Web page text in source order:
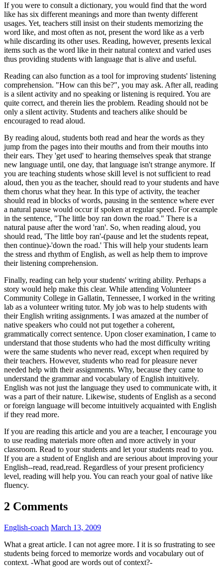
If you were to consult a dictionary, you would find that the word
like has six different meanings and more than twenty different
usages. Yet, teachers still insist on their students memorizing the
word like, and most often as not, present the word like as a verb
while discarding its other uses. Reading, however, presents lexical
items such as the word like in their natural context and varied uses
thus providing students with language that is alive and useful.
Reading can also function as a tool for improving students' listening
comprehension. "How can this be?", you may ask. After all, reading
is a silent activity and no speaking or listening is required. You are
quite correct, and therein lies the problem. Reading should not be
only a silent activity. Students and teachers alike should be
encouraged to read aloud.
By reading aloud, students both read and hear the words as they
jump from the pages into their mouths and from their mouths into
their ears. They 'get used' to hearing themselves speak that strange
new language until, one day, that language isn't strange anymore. If
you are teaching students whose skill level is not sufficient to read
aloud, then you as the teacher, should read to your students and have
them chorus what they hear. In this type of activity, the teacher
should read in blocks of words, pausing in the sentence where ever
a natural pause would occur if spoken at regular speed. For example
in the sentence, "The little boy ran down the road." There is a
natural pause after the word 'ran'. So, when reading aloud, you
should read, 'The little boy ran'-(pause and let the students repeat,
then continue)-'down the road.' This will help your students learn
the stress and rhythm of English, as well as help them to improve
their listening comprehension.
Finally, reading can help your students' writing ability. Perhaps a
story would help make this clear. While attending Volunteer
Community College in Gallatin, Tennessee, I worked in the writing
lab as a volunteer writing tutor. My job was to help students with
their English writing assignments. I was amazed at the number of
native speakers who could not put together a coherent,
grammatically correct sentence. Upon closer examination, I came to
understand that those students who had the most difficulty writing
were the same students who never read, except when required by
their teachers. However, students who read for pleasure never
needed help with their assignments. Why, because they came to
understand the grammar and vocabulary of English intuitively.
English was not just the language they used to communicate with, it
was a part of their nature. Likewise, students of English as a second
or foreign language will become intuitively acquainted with English
if they read more.
If you are reading this article and you are a teacher, I encourage you
to use reading materials more often and more actively in your
classroom. Read to your students and let your students read to you.
If you are a student of English and are serious about improving your
English--read, read,read. Regardless of your present proficiency
level, reading will help you. You can reach your goal of native like
fluency.
2 Comments
English-coach March 13, 2009
What a great article. I can not agree more. I it is so frustrating to see
students being forced to memorize words and vocabulary out of
context. -What good are words out of context?-